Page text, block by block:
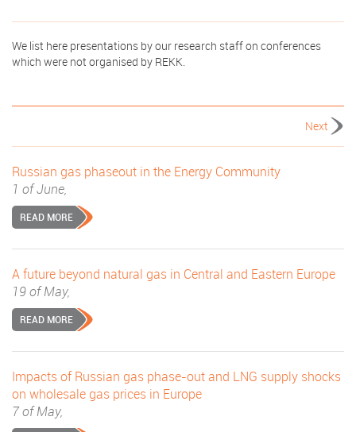
We list here presentations by our research staff on conferences
which were not organised by REKK.
Next
Russian gas phaseout in the Energy Community
1 of June,
READ MORE
A future beyond natural gas in Central and Eastern Europe
19 of May,
READ MORE
Impacts of Russian gas phase-out and LNG supply shocks
on wholesale gas prices in Europe
7 of May,